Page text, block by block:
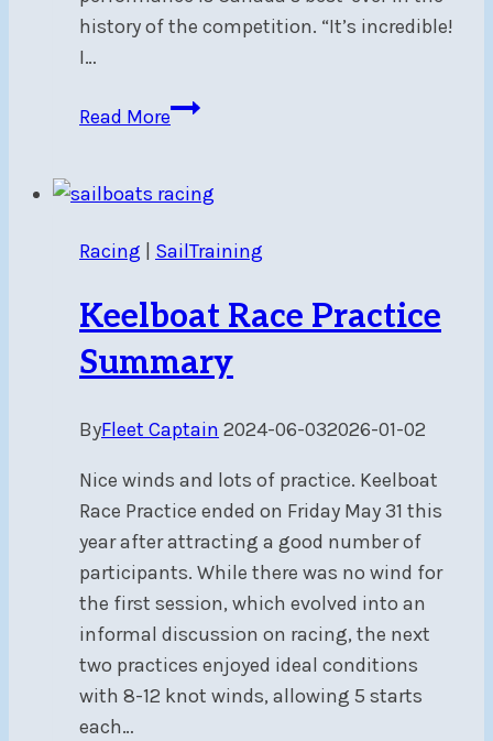
history of the competition. “It’s incredible!
I…
Read MoreCongratulations
alumnus,
World
Carlos
Charabati
Racing SailTraining
Keelboat Race Practice
Summary
ByFleet Captain 2024-06-032026-01-02
Nice winds and lots of practice. Keelboat
Race Practice ended on Friday May 31 this
year after attracting a good number of
participants. While there was no wind for
the first session, which evolved into an
informal discussion on racing, the next
two practices enjoyed ideal conditions
with 8-12 knot winds, allowing 5 starts
each…